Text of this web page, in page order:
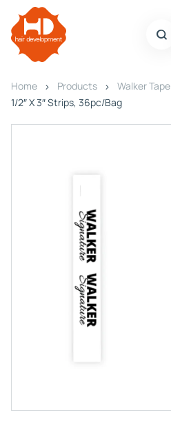
Home Products Walker Tape
1/2″ X 3″ Strips, 36pc/Bag